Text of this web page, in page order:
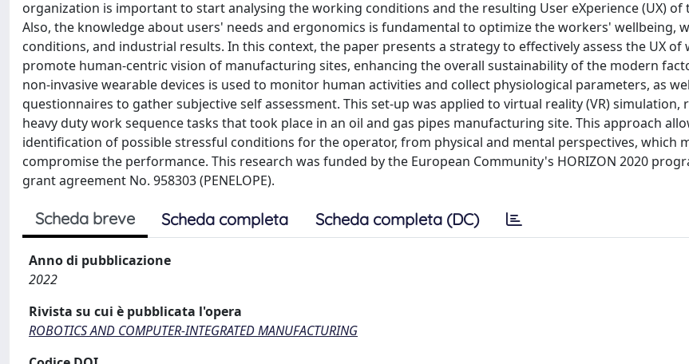
organization is important to start analysing the working conditions and the resulting User eXperience (UX) of
Also, the knowledge about users' needs and ergonomics is fundamental to optimize the workers' wellbeing,
conditions, and industrial results. In this context, the paper presents a strategy to effectively assess the UX of
promote human-centric vision of manufacturing sites, enhancing the overall sustainability of the modern
non-invasive wearable devices is used to monitor human activities and collect physiological parameters, as
questionnaires to gather subjective self assessment. This set-up was applied to virtual reality (VR) simulation,
heavy duty work sequence tasks that took place in an oil and gas pipes manufacturing site. This approach
identification of possible stressful conditions for the operator, from physical and mental perspectives, which
compromise the performance. This research was funded by the European Community's HORIZON 2020
grant agreement No. 958303 (PENELOPE).
Scheda breve Scheda completa Scheda completa (DC)
Anno di pubblicazione
2022
Rivista su cui è pubblicata l'opera
ROBOTICS AND COMPUTER-INTEGRATED MANUFACTURING